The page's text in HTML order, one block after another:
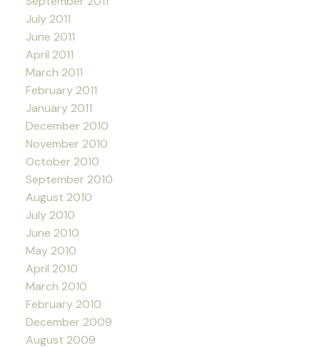
July 2011
June 2011
April 2011
March 2011
February 2011
January 2011
December 2010
November 2010
October 2010
September 2010
August 2010
July 2010
June 2010
May 2010
April 2010
March 2010
February 2010
December 2009
August 2009